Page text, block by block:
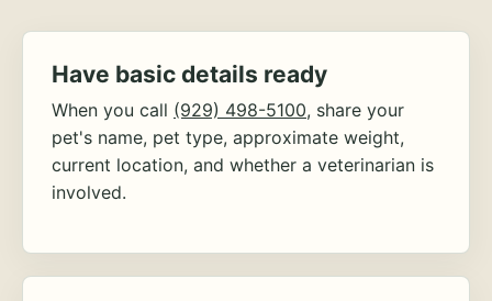
Have basic details ready
When you call (929) 498-5100, share your
pet's name, pet type, approximate weight,
current location, and whether a veterinarian is
involved.